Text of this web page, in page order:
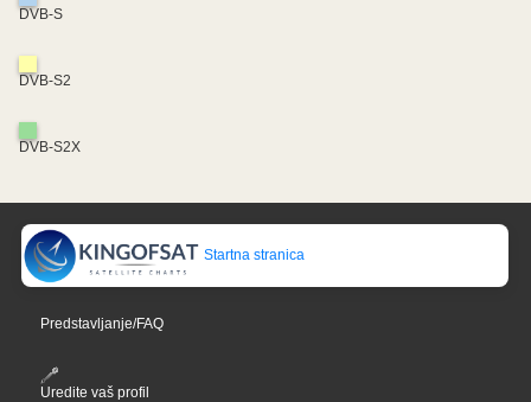
DVB-S
DVB-S2
DVB-S2X
Startna stranica
Predstavljanje/FAQ
Uredite vaš profil